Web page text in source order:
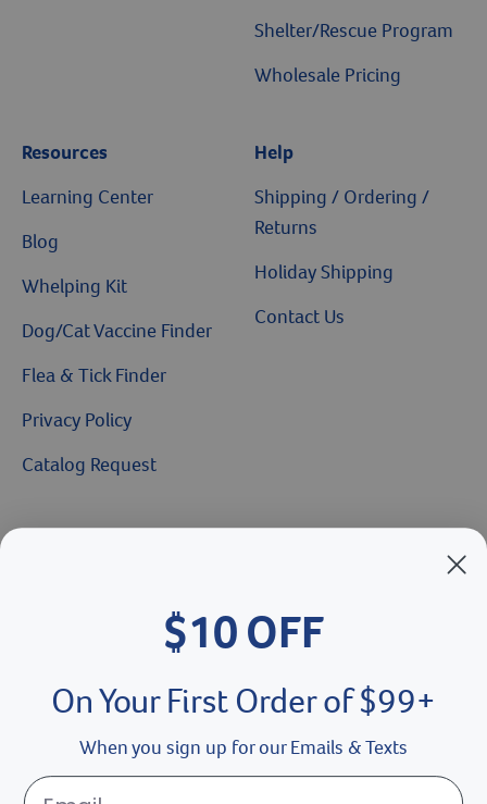
Shelter/Rescue Program
Wholesale Pricing
Resources
Learning Center
Blog
Whelping Kit
Dog/Cat Vaccine Finder
Flea & Tick Finder
Privacy Policy
Catalog Request
Help
Shipping / Ordering /
Returns
Holiday Shipping
Contact Us
Shelter's Choice
Great Companions
$10 OFF
On Your First Order of $99+
When you sign up for our Emails & Texts